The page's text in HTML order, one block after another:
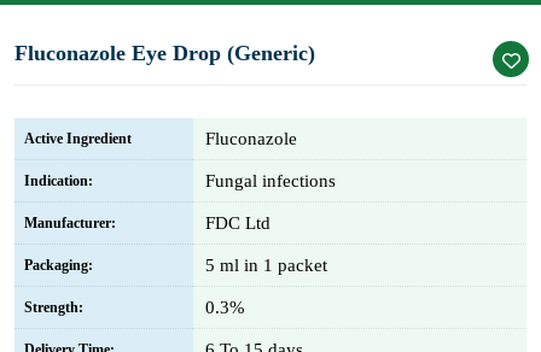
Fluconazole Eye Drop (Generic)
Active Ingredient Fluconazole
Indication: Fungal infections
Manufacturer: FDC Ltd
Packaging: 5 ml in 1 packet
Strength: 0.3%